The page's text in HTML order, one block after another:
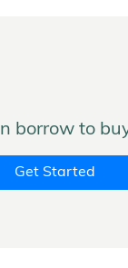
borrow to
Get Started